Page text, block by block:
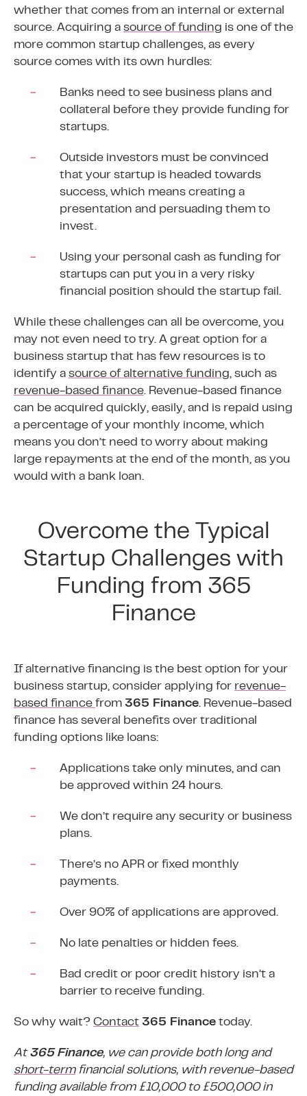
whether that comes from an internal or external
source. Acquiring a source of funding is one of the
more common startup challenges, as every
source comes with its own hurdles:
Banks need to see business plans and
collateral before they provide funding for
startups.
Outside investors must be convinced
that your startup is headed towards
success, which means creating a
presentation and persuading them to
invest.
Using your personal cash as funding for
startups can put you in a very risky
financial position should the startup fail.
While these challenges can all be overcome, you
may not even need to try. A great option for a
business startup that has few resources is to
identify a source of alternative funding, such as
revenue-based finance. Revenue-based finance
can be acquired quickly, easily, and is repaid using
a percentage of your monthly income, which
means you don’t need to worry about making
large repayments at the end of the month, as you
would with a bank loan.
Overcome the Typical
Startup Challenges with
Funding from 365
Finance
If alternative financing is the best option for your
business startup, consider applying for revenue-
based finance from 365 Finance. Revenue-based
finance has several benefits over traditional
funding options like loans:
Applications take only minutes, and can
be approved within 24 hours.
We don’t require any security or business
plans.
There’s no APR or fixed monthly
payments.
Over 90% of applications are approved.
No late penalties or hidden fees.
Bad credit or poor credit history isn’t a
barrier to receive funding.
So why wait? Contact 365 Finance today.
At365 Finance, we can provide both long and
short-termfinancial solutions, with revenue-based
funding available from £10,000 to £500,000 in